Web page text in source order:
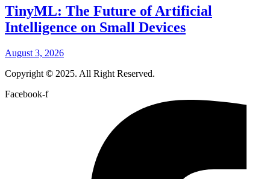
TinyML: The Future of Artificial
Intelligence on Small Devices
August 3, 2026
Copyright © 2025. All Right Reserved.
Facebook-f